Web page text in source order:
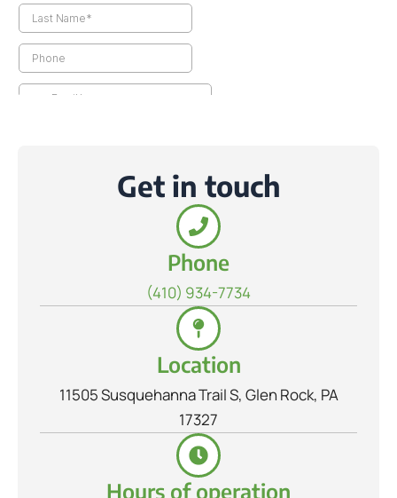
Get in touch
Phone
(410) 934-7734
Location
11505 Susquehanna Trail S, Glen Rock, PA
17327
Hours of operation